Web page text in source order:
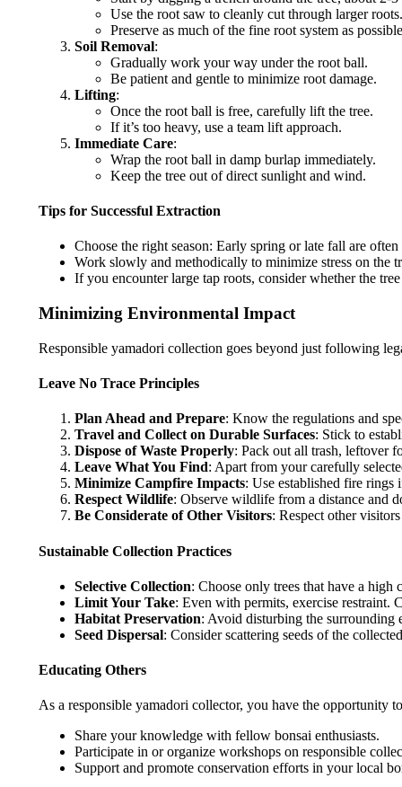
Use the root saw to cleanly cut through larger roots.
Preserve as much of the fine root system as
Soil Removal:
Gradually work your way under the root ball.
Be patient and gentle to minimize root damage.
Lifting:
Once the root ball is free, carefully lift the tree.
If it’s too heavy, use a team lift approach.
Immediate Care:
Wrap the root ball in damp burlap immediately.
Keep the tree out of direct sunlight and wind.
Tips for Successful Extraction
Choose the right season: Early spring or late fall are often
Work slowly and methodically to minimize stress on the
If you encounter large tap roots, consider whether the
Minimizing Environmental Impact
Responsible yamadori collection goes beyond just following
Leave No Trace Principles
Plan Ahead and Prepare: Know the regulations and
Travel and Collect on Durable Surfaces: Stick to
Dispose of Waste Properly: Pack out all trash, leftover
Leave What You Find: Apart from your carefully
Minimize Campfire Impacts: Use established fire
Respect Wildlife: Observe wildlife from a distance and
Be Considerate of Other Visitors: Respect other
Sustainable Collection Practices
Selective Collection: Choose only trees that have a
Limit Your Take: Even with permits, exercise restraint.
Habitat Preservation: Avoid disturbing the surrounding
Seed Dispersal: Consider scattering seeds of the
Educating Others
As a responsible yamadori collector, you have the opportunity
Share your knowledge with fellow bonsai enthusiasts.
Participate in or organize workshops on responsible
Support and promote conservation efforts in your local